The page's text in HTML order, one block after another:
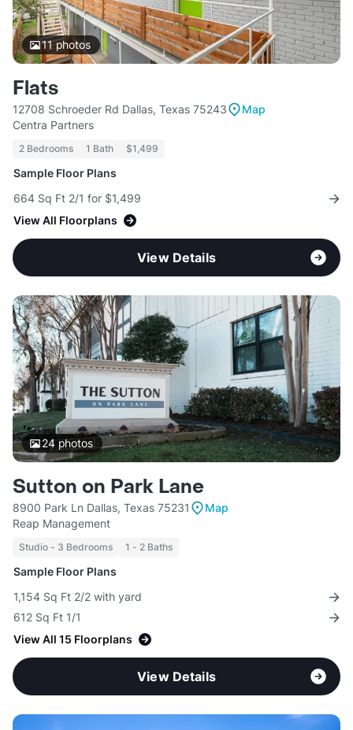
11photos
Flats
12708 Schroeder Rd Dallas, Texas 75243
Map
Centra Partners
2 Bedrooms 1 Bath $1,499
Sample Floor Plans
664 Sq Ft 2/1 for $1,499
View All Floorplans
View Details
24photos
Sutton on Park Lane
8900 Park Ln Dallas, Texas 75231
Map
Reap Management
Studio - 3 Bedrooms 1 - 2 Baths
Sample Floor Plans
1,154 Sq Ft 2/2 with yard
612 Sq Ft 1/1
View All 15 Floorplans
View Details